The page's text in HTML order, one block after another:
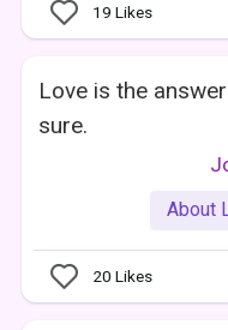
19 Likes
Love is the
sure.
About
20 Likes